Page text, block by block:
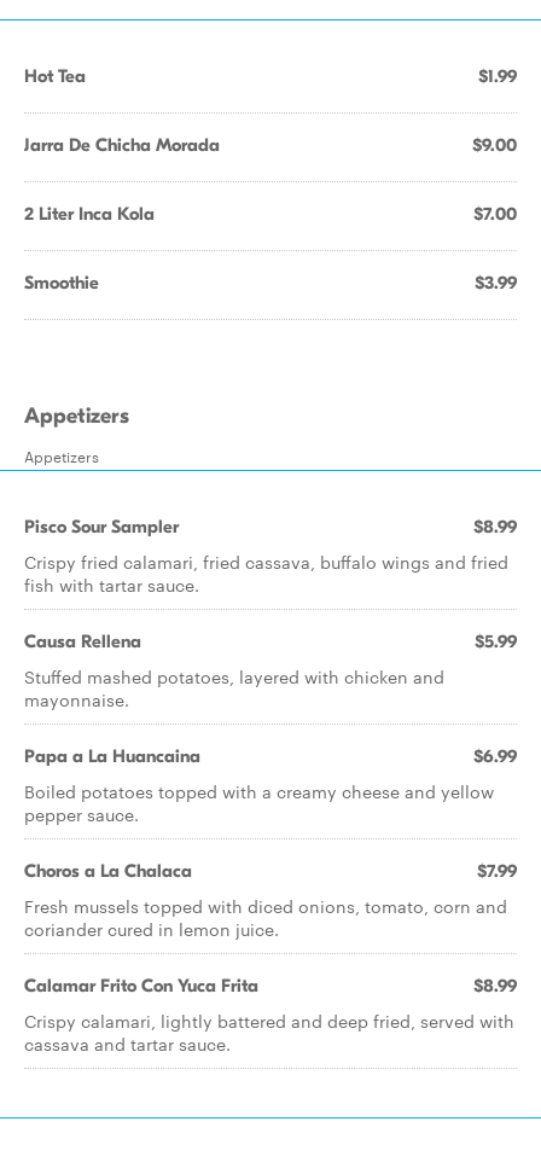
Hot Tea $1.99
Jarra De Chicha Morada $9.00
2 Liter Inca Kola $7.00
Smoothie $3.99
Appetizers
Appetizers
Pisco Sour Sampler $8.99
Crispy fried calamari, fried cassava, buffalo wings and fried
fish with tartar sauce.
Causa Rellena $5.99
Stuffed mashed potatoes, layered with chicken and
mayonnaise.
Papa a La Huancaina $6.99
Boiled potatoes topped with a creamy cheese and yellow
pepper sauce.
Choros a La Chalaca $7.99
Fresh mussels topped with diced onions, tomato, corn and
coriander cured in lemon juice.
Calamar Frito Con Yuca Frita $8.99
Crispy calamari, lightly battered and deep fried, served with
cassava and tartar sauce.